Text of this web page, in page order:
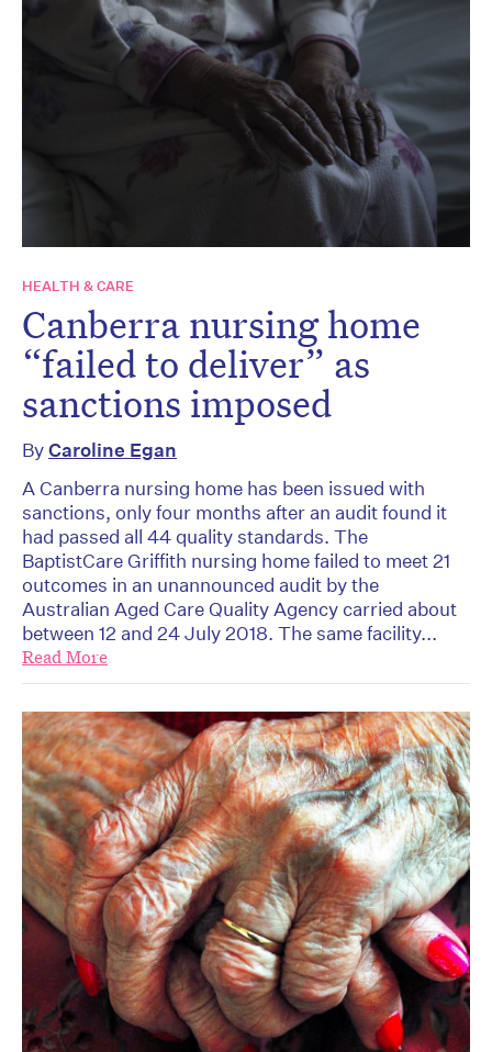
HEALTH & CARE
Canberra nursing home
“failed to deliver” as
sanctions imposed
ByCaroline Egan
A Canberra nursing home has been issued with
sanctions, only four months after an audit found it
had passed all 44 quality standards. The
BaptistCare Griffith nursing home failed to meet 21
outcomes in an unannounced audit by the
Australian Aged Care Quality Agency carried about
between 12 and 24 July 2018. The same facility...
Read More